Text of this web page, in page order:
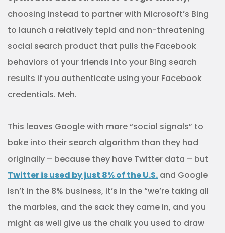
choosing instead to partner with Microsoft’s Bing
to launch a relatively tepid and non-threatening
social search product that pulls the Facebook
behaviors of your friends into your Bing search
results if you authenticate using your Facebook
credentials. Meh.
This leaves Google with more “social signals” to
bake into their search algorithm than they had
originally – because they have Twitter data – but
Twitter is used by just 8% of the U.S. and Google
isn’t in the 8% business, it’s in the “we’re taking all
the marbles, and the sack they came in, and you
might as well give us the chalk you used to draw